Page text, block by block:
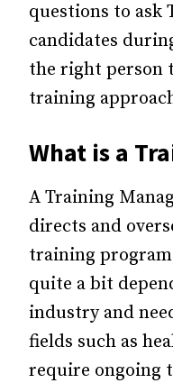
questions to ask
candidates
the right person
training
What is a
A Training
directs and
training
quite a bit
industry and
fields such as
require ongoing